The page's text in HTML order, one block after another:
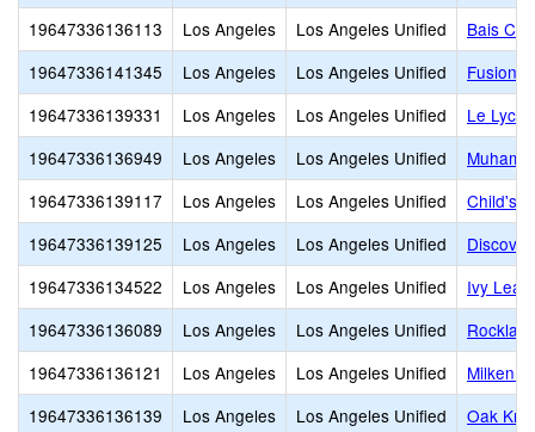
19647336136113
Los Angeles Los Angeles Unified
Bais
19647336141345
Los Angeles Los Angeles Unified
Fusion
19647336139331
Los Angeles Los Angeles Unified
Le
19647336136949
Los Angeles Los Angeles Unified
19647336139117
Los Angeles Los Angeles Unified
Child's
19647336139125
Los Angeles Los Angeles Unified
19647336134522
Los Angeles Los Angeles Unified
Ivy
19647336136089
Los Angeles Los Angeles Unified
19647336136121
Los Angeles Los Angeles Unified
Milken
19647336136139
Los Angeles Los Angeles Unified
Oak